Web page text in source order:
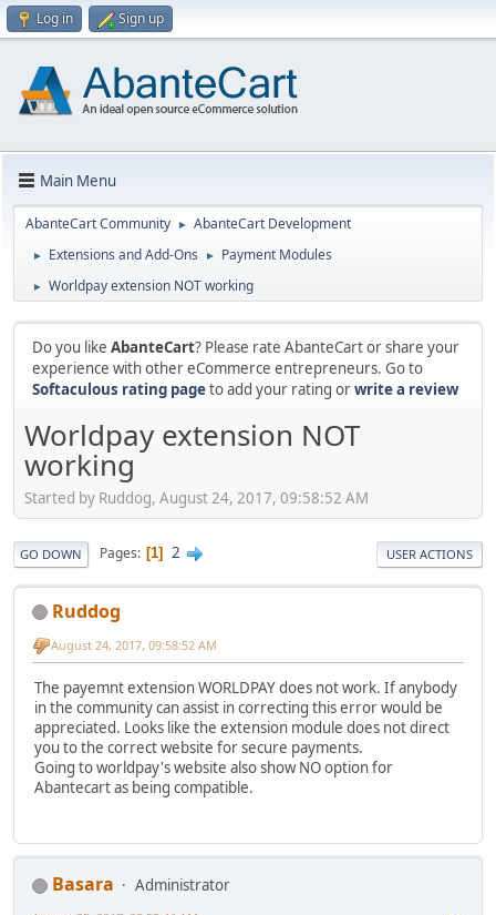
Log in Sign up
Main Menu
AbanteCart Community ► AbanteCart Development
► Extensions and Add-Ons ► Payment Modules
► Worldpay extension NOT working
Do you like AbanteCart? Please rate AbanteCart or share your
experience with other eCommerce entrepreneurs. Go to
Softaculous rating pageto add your rating orwrite a review
Worldpay extension NOT
working
Started by Ruddog, August 24, 2017, 09:58:52 AM
GO DOWN Pages 1 2 USER ACTIONS
Ruddog
August 24, 2017, 09:58:52 AM
The payemnt extension WORLDPAY does not work. If anybody
in the community can assist in correcting this error would be
appreciated. Looks like the extension module does not direct
you to the correct website for secure payments.
Going to worldpay's website also show NO option for
Abantecart as being compatible.
Basara
Administrator